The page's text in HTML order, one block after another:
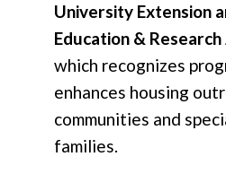
University Extension
Education &
which recognizes
enhances housing
communities and
families.